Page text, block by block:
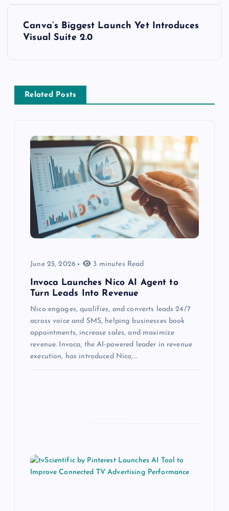
Canva’s Biggest Launch Yet Introduces
Visual Suite 2.0
Related Posts
June 25, 2026 3 minutes Read
Invoca Launches Nico AI Agent to
Turn Leads Into Revenue
Nico engages, qualifies, and converts leads 24/7
across voice and SMS, helping businesses book
appointments, increase sales, and maximize
revenue. Invoca, the AI-powered leader in revenue
execution, has introduced Nico,…